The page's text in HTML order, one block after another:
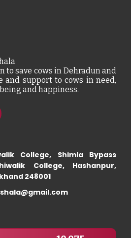
to save cows in Dehradun and
and support to cows in need,
and happiness.
College, Shimla Bypass
College, Hashanpur,
248001